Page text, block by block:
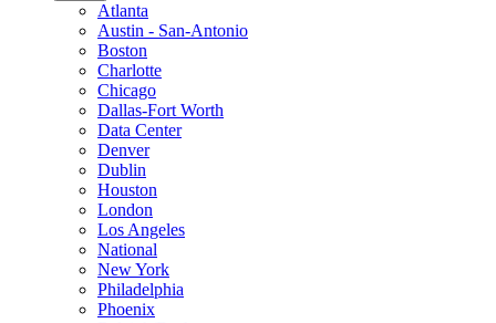
Atlanta
Austin - San-Antonio
Boston
Charlotte
Chicago
Dallas-Fort Worth
Data Center
Denver
Dublin
Houston
London
Los Angeles
National
New York
Philadelphia
Phoenix